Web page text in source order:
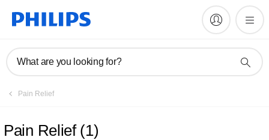
What are you looking for?
Pain Relief
Pain Relief (1)